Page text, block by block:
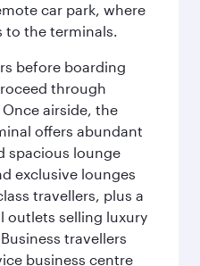
car park, where
to the terminals.
before boarding
through
airside, the
offers abundant
spacious lounge
exclusive lounges
travellers, plus a
outlets selling luxury
travellers
business centre